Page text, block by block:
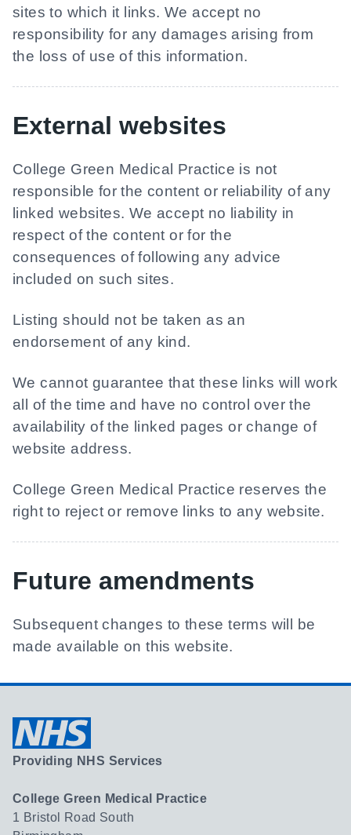
sites to which it links. We accept no
responsibility for any damages arising from
the loss of use of this information.
External websites
College Green Medical Practice is not
responsible for the content or reliability of any
linked websites. We accept no liability in
respect of the content or for the
consequences of following any advice
included on such sites.
Listing should not be taken as an
endorsement of any kind.
We cannot guarantee that these links will work
all of the time and have no control over the
availability of the linked pages or change of
website address.
College Green Medical Practice reserves the
right to reject or remove links to any website.
Future amendments
Subsequent changes to these terms will be
made available on this website.
Providing NHS Services
College Green Medical Practice
1 Bristol Road South